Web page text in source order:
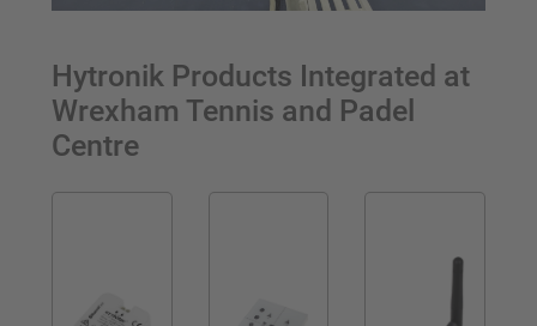
Hytronik Products Integrated at
Wrexham Tennis and Padel
Centre